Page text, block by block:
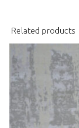
Related products